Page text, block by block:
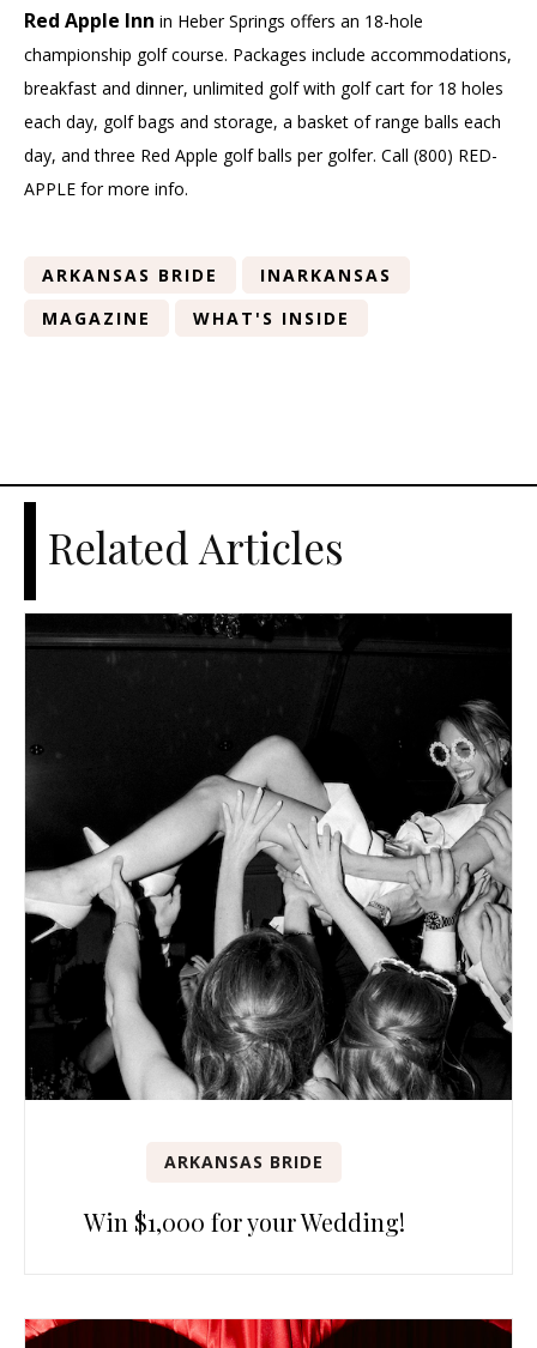
Red Apple Inn in Heber Springs offers an 18-hole
championship golf course. Packages include accommodations,
breakfast and dinner, unlimited golf with golf cart for 18 holes
each day, golf bags and storage, a basket of range balls each
day, and three Red Apple golf balls per golfer. Call (800) RED-
APPLE for more info.
ARKANSAS BRIDE
INARKANSAS
MAGAZINE
WHAT'S INSIDE
Related Articles
ARKANSAS BRIDE
Win $1,000 for your Wedding!